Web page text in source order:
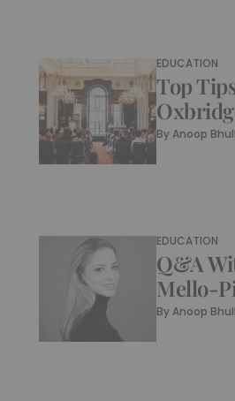
EDUCATION
Top
ByAnoop
EDUCATION
Q&A
Mello-
ByAnoop